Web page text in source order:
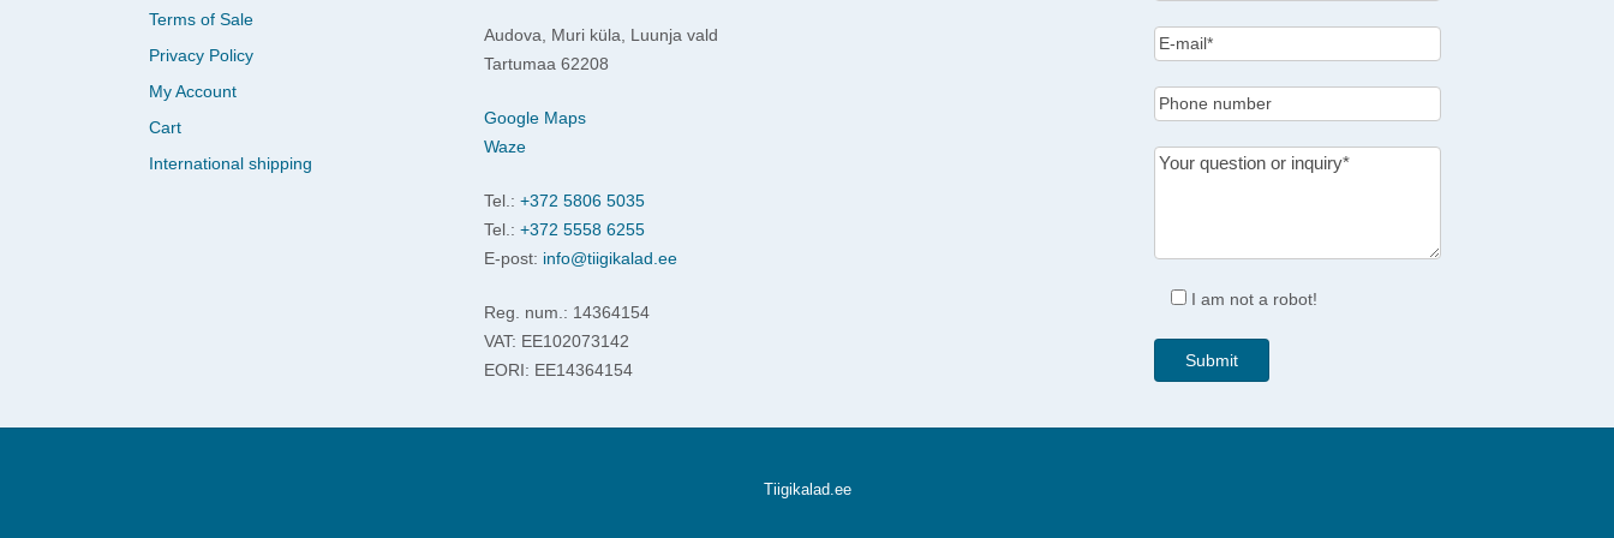
Terms of Sale
Privacy Policy
My Account
Cart
International shipping
Audova, Muri küla, Luunja vald
Tartumaa 62208
Google Maps
Waze
Tel.: +372 5806 5035
Tel.: +372 5558 6255
E-post: info@tiigikalad.ee
Reg. num.: 14364154
VAT: EE102073142
EORI: EE14364154
I am not a robot!
Tiigikalad.ee